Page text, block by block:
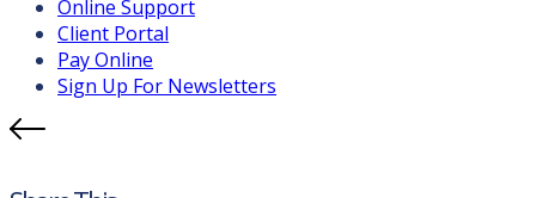
Online Support
Client Portal
Pay Online
Sign Up For Newsletters